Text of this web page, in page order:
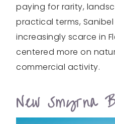
paying for rarity,
practical terms,
increasingly scarce in
centered more on
commercial activity.
New Smyrna